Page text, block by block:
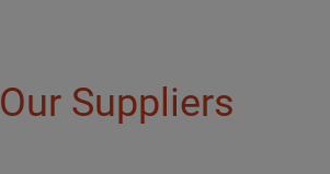
Our Suppliers